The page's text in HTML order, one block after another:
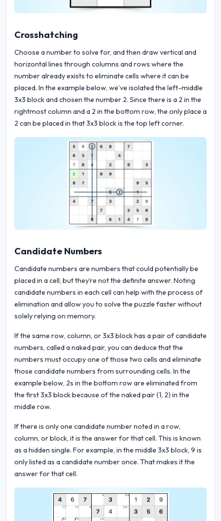
Crosshatching
Choose a number to solve for, and then draw vertical and
horizontal lines through columns and rows where the
number already exists to eliminate cells where it can be
placed. In the example below, we’ve isolated the left-middle
3x3 block and chosen the number 2. Since there is a 2 in the
rightmost column and a 2 in the bottom row, the only place a
2 can be placed in that 3x3 block is the top left corner.
Candidate Numbers
Candidate numbers are numbers that could potentially be
placed in a cell, but they’re not the definite answer. Noting
candidate numbers in each cell can help with the process of
elimination and allow you to solve the puzzle faster without
solely relying on memory.
If the same row, column, or 3x3 block has a pair of candidate
numbers, called a naked pair, you can deduce that the
numbers must occupy one of those two cells and eliminate
those candidate numbers from surrounding cells. In the
example below, 2s in the bottom row are eliminated from
the first 3x3 block because of the naked pair (1, 2) in the
middle row.
If there is only one candidate number noted in a row,
column, or block, it is the answer for that cell. This is known
as a hidden single. For example, in the middle 3x3 block, 9 is
only listed as a candidate number once. That makes it the
answer for that cell.